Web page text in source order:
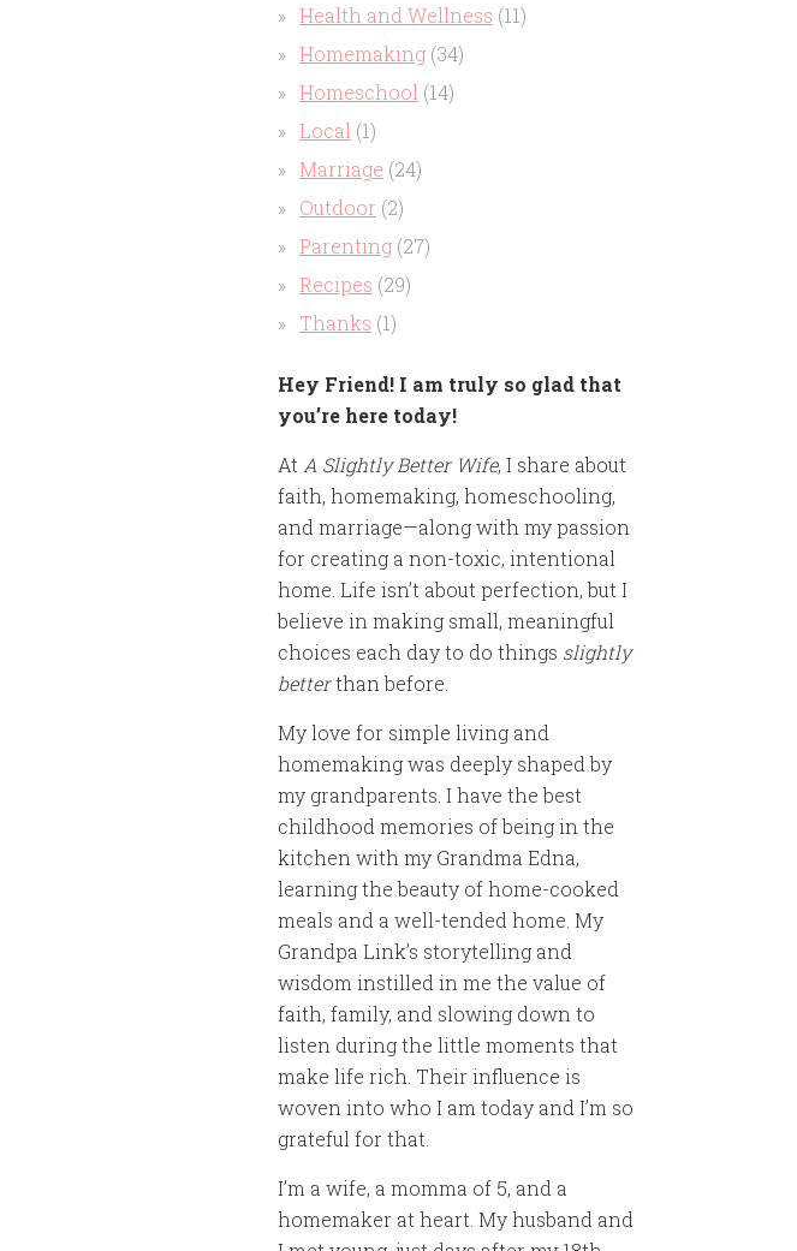
Health and Wellness (11)
Homemaking (34)
Homeschool (14)
Local (1)
Marriage (24)
Outdoor (2)
Parenting (27)
Recipes (29)
Thanks (1)
Hey Friend! I am truly so glad that
you’re here today!
At A Slightly Better Wife, I share about
faith, homemaking, homeschooling,
and marriage—along with my passion
for creating a non-toxic, intentional
home. Life isn’t about perfection, but I
believe in making small, meaningful
choices each day to do things slightly
betterthan before.
My love for simple living and
homemaking was deeply shaped by
my grandparents. I have the best
childhood memories of being in the
kitchen with my Grandma Edna,
learning the beauty of home-cooked
meals and a well-tended home. My
Grandpa Link’s storytelling and
wisdom instilled in me the value of
faith, family, and slowing down to
listen during the little moments that
make life rich. Their influence is
woven into who I am today and I’m so
grateful for that.
I’m a wife, a momma of 5, and a
homemaker at heart. My husband and